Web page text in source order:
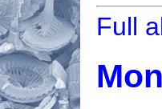
Full